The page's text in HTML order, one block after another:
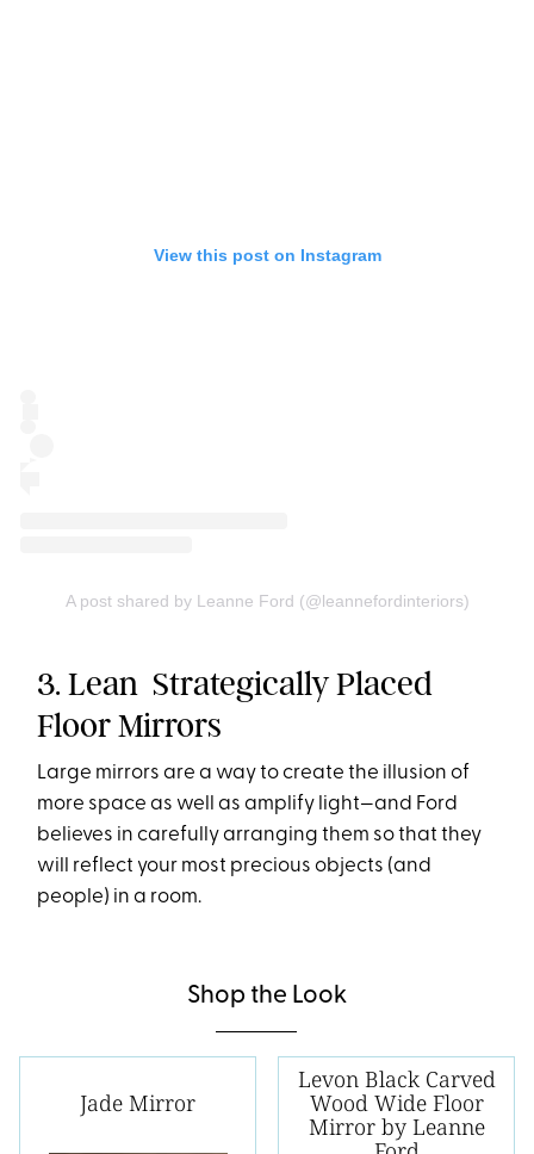
View this post on Instagram
A post shared by Leanne Ford (@leannefordinteriors)
3. Lean Strategically Placed
Floor Mirrors
Large mirrors are a way to create the illusion of
more space as well as amplify light—and Ford
believes in carefully arranging them so that they
will reflect your most precious objects (and
people) in a room.
Shop the Look
Jade Mirror
Levon Black Carved
Wood Wide Floor
Mirror by Leanne